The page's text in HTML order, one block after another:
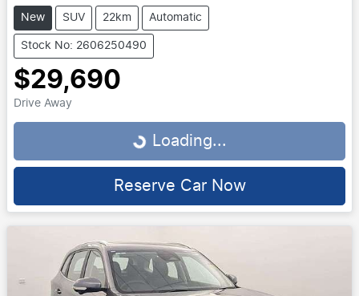
New SUV 22km Automatic
Stock No: 2606250490
$29,690
Drive Away
Loading...
Loading...
Reserve Car Now